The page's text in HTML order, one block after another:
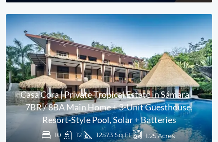
Casa Cora | Private Tropical Estate in Sámara —
7BR / 8BA Main Home + 3-Unit Guesthouse,
Resort-Style Pool, Solar + Batteries
10 12 12573 Sq Ft 1.25Acres